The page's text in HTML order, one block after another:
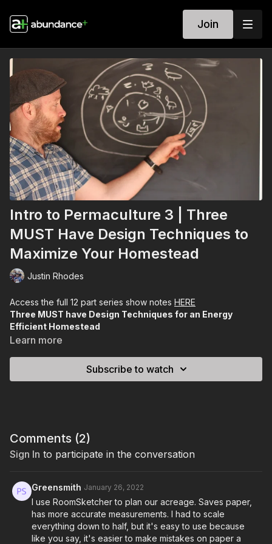
Join
Intro to Permaculture 3 | Three
MUST Have Design Techniques to
Maximize Your Homestead
Justin Rhodes
Access the full 12 part series show notes HERE
Three MUST have Design Techniques for an Energy
Efficient Homestead
___________________________________________________________
In this lesson, I’m gonna teach you THREE critical design stunts
homestead according to what they can do.
For example,we concluded that chickens and gardens could
benefit each other so we’d want to place those items near
each other (if not on top of each other).
Today, we’re gonna look at how we can further plan by
Learn more
Subscribe to watch
Comments (2)
Sign In to participate in the conversation
Greensmith January 26, 2022
I use RoomSketcher to plan our acreage. Saves paper,
has more accurate measurements. I had to scale
everything down to half, but it's easy to use because
like you say, it's easier to make mistakes on paper a